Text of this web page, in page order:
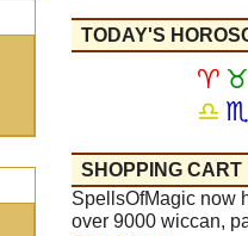
TODAY'S
♈ ♉
♎ ♏
SHOPPING CART
SpellsOfMagic now
over 9000 wiccan,